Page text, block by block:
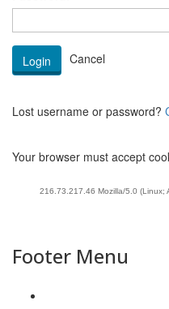
Lost username or password?
Your browser must accept
216.73.217.46 Mozilla/5.0 (Linux;
Footer Menu